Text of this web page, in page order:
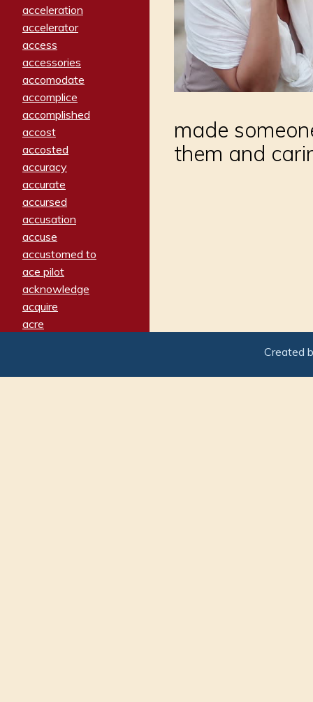
acceleration
accelerator
access
accessories
accomodate
accomplice
accomplished
accost
accosted
accuracy
accurate
accursed
accusation
accuse
accustomed to
ace pilot
acknowledge
acquire
acre
adamant
made
them and
Created